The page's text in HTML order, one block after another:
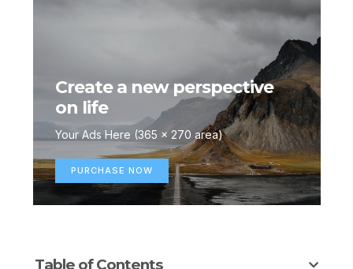
Create a new perspective
on life
Your Ads Here (365 x 270 area)
PURCHASE NOW
Table of Contents